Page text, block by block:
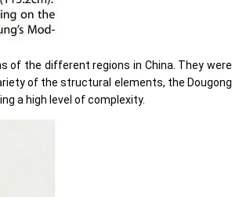
of the different regions in China. They were
of the structural elements, the Dougong
a high level of complexity.